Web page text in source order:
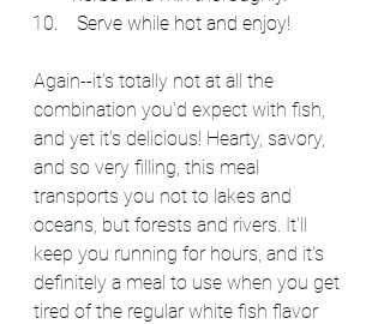
Serve while hot and enjoy!
Again--it's totally not at all the
combination you'd expect with fish,
and yet it's delicious! Hearty, savory,
and so very filling, this meal
transports you not to lakes and
oceans, but forests and rivers. It'll
keep you running for hours, and it's
definitely a meal to use when you get
tired of the regular white fish flavor